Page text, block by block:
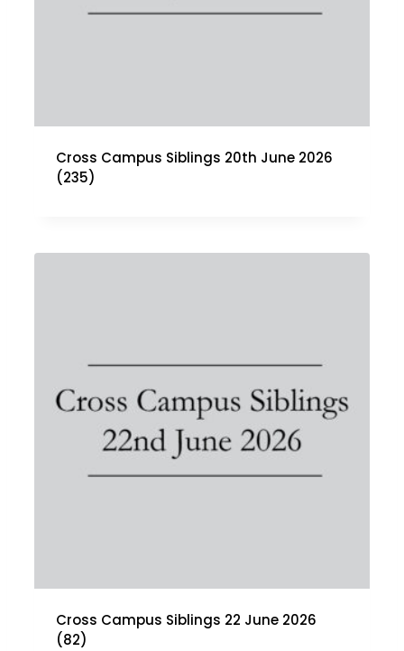
Cross Campus Siblings 20th June 2026
(235)
Cross Campus Siblings 22 June 2026
(82)